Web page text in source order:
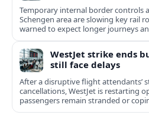
Temporary internal border controls
Schengen area are slowing key rail
warned to expect longer journeys
WestJet strike ends
still face delays
After a disruptive flight attendants’
cancellations, WestJet is restarting
passengers remain stranded or